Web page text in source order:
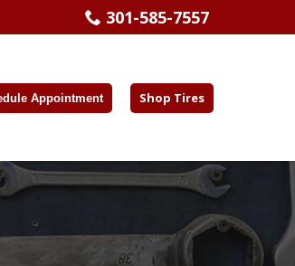
301-585-7557
Appointment Shop Tires